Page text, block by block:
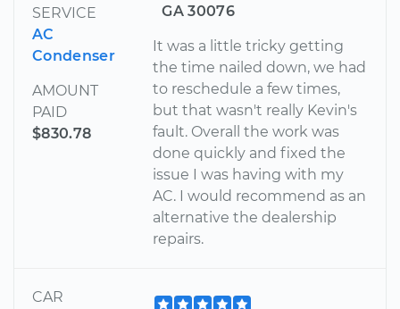
SERVICE
AC
Condenser
AMOUNT
PAID
$830.78
GA 30076
It was a little tricky getting
the time nailed down, we had
to reschedule a few times,
but that wasn't really Kevin's
fault. Overall the work was
done quickly and fixed the
issue I was having with my
AC. I would recommend as an
alternative the dealership
repairs.
CAR